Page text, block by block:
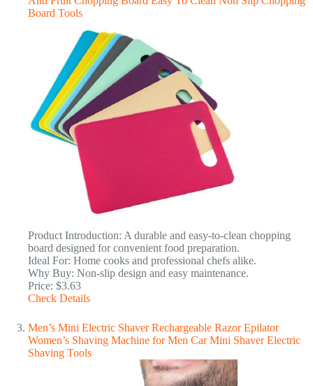
Board Tools
Product Introduction: A durable and easy-to-clean chopping
board designed for convenient food preparation.
Ideal For: Home cooks and professional chefs alike.
Why Buy: Non-slip design and easy maintenance.
Price: $3.63
Check Details
Men’s Mini Electric Shaver Rechargeable Razor Epilator
Women’s Shaving Machine for Men Car Mini Shaver Electric
Shaving Tools